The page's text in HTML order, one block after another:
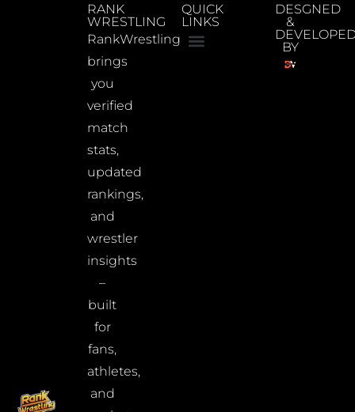
RANK
WRESTLING
RankWrestling
brings
you
verified
match
stats,
updated
rankings,
and
wrestler
insights
–
built
for
fans,
athletes,
and
QUICK
LINKS
DESGNED
&
BY